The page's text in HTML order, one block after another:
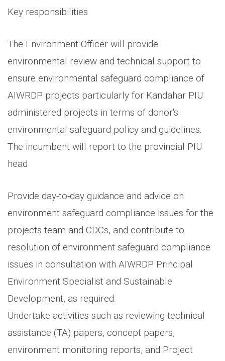
Key responsibilities
The Environment Officer will provide
environmental review and technical support to
ensure environmental safeguard compliance of
AIWRDP projects particularly for Kandahar PIU
administered projects in terms of donor's
environmental safeguard policy and guidelines.
The incumbent will report to the provincial PIU
head
Provide day-to-day guidance and advice on
environment safeguard compliance issues for the
projects team and CDCs, and contribute to
resolution of environment safeguard compliance
issues in consultation with AIWRDP Principal
Environment Specialist and Sustainable
Development, as required.
Undertake activities such as reviewing technical
assistance (TA) papers, concept papers,
environment monitoring reports, and Project